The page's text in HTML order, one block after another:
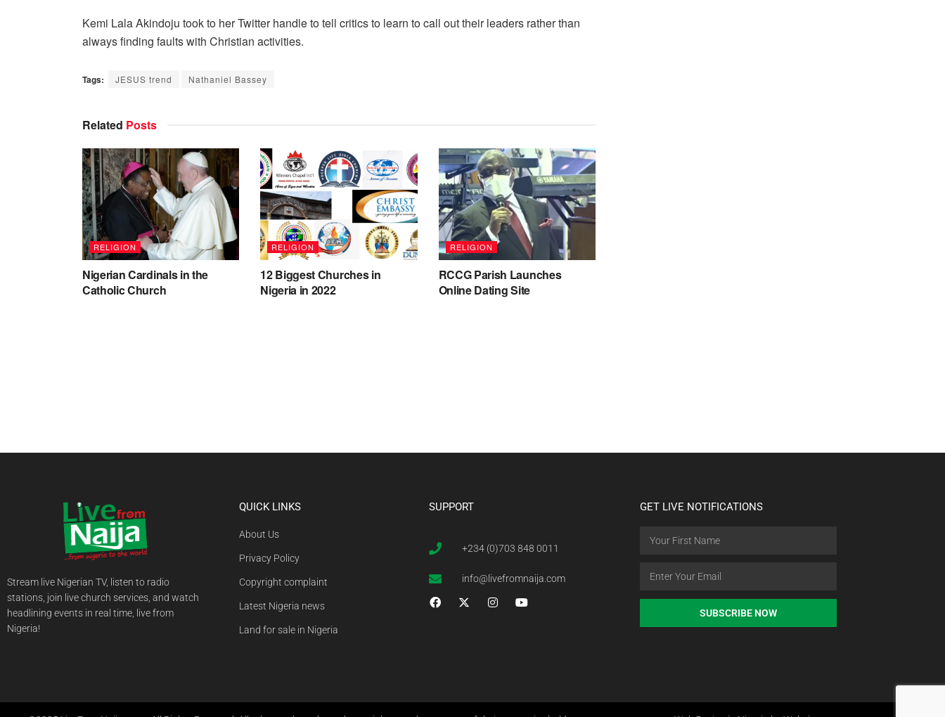
Kemi Lala Akindoju took to her Twitter handle to tell critics to learn to call out their leaders rather than
always finding faults with Christian activities.
Tags: JESUS trend Nathaniel Bassey
Related Posts
RELIGION
Nigerian Cardinals in the
Catholic Church
RELIGION
12 Biggest Churches in
Nigeria in 2022
RELIGION
RCCG Parish Launches
Online Dating Site
Stream live Nigerian TV, listen to radio
stations, join live church services, and watch
headlining events in real time, live from
Nigeria!
QUICK LINKS
About Us
Privacy Policy
Copyright complaint
Latest Nigeria news
Land for sale in Nigeria
SUPPORT
+234 (0)703 848 0011
info@livefromnaija.com
GET LIVE NOTIFICATIONS
SUBSCRIBE NOW